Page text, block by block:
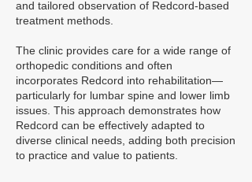
and tailored observation of Redcord-based
treatment methods.
The clinic provides care for a wide range of
orthopedic conditions and often
incorporates Redcord into rehabilitation—
particularly for lumbar spine and lower limb
issues. This approach demonstrates how
Redcord can be effectively adapted to
diverse clinical needs, adding both precision
to practice and value to patients.